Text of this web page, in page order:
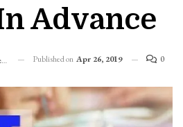
Advance
Published on Apr 26, 2019 0